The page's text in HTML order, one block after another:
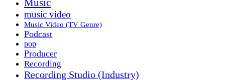
music video
Music Video (TV Genre)
Podcast
pop
Producer
Recording
Recording Studio (Industry)